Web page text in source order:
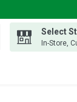
search term to
Select
In-Store,